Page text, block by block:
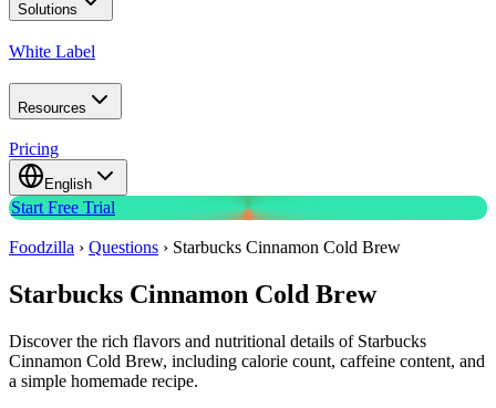
Solutions
White Label
Resources
Pricing
English
Start Free Trial
Foodzilla › Questions › Starbucks Cinnamon Cold Brew
Starbucks Cinnamon Cold Brew
Discover the rich flavors and nutritional details of Starbucks
Cinnamon Cold Brew, including calorie count, caffeine content, and
a simple homemade recipe.